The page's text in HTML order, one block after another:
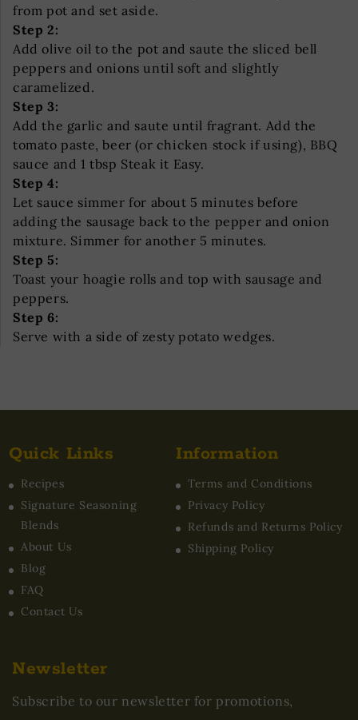
from pot and set aside.
Step 2:
Add olive oil to the pot and saute the sliced bell
peppers and onions until soft and slightly
caramelized.
Step 3:
Add the garlic and saute until fragrant. Add the
tomato paste, beer (or chicken stock if using), BBQ
sauce and 1 tbsp Steak it Easy.
Step 4:
Let sauce simmer for about 5 minutes before
adding the sausage back to the pepper and onion
mixture. Simmer for another 5 minutes.
Step 5:
Toast your hoagie rolls and top with sausage and
peppers.
Step 6:
Serve with a side of zesty potato wedges.
Quick Links
Recipes
Signature Seasoning
Blends
About Us
Blog
FAQ
Contact Us
Information
Terms and Conditions
Privacy Policy
Refunds and Returns Policy
Shipping Policy
Newsletter
Subscribe to our newsletter for promotions,